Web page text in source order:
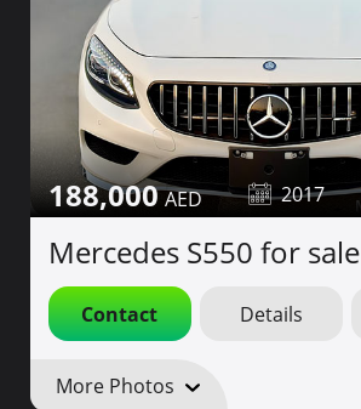
188,000 2017
Mercedes S550 for sale
Contact Details
More Photos